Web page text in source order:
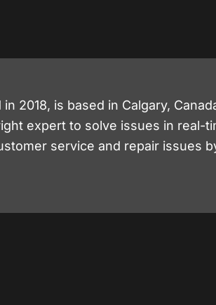
2018, is based in Calgary,
expert to solve issues in real-
service and repair issues